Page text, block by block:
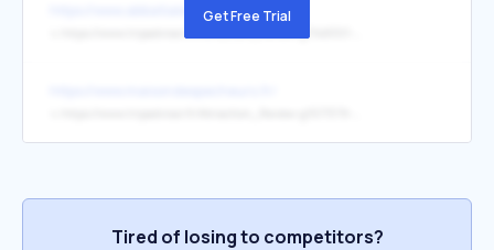
https://www.abbatialedeas.fr/Get Free Trial
Tired of losing to competitors?